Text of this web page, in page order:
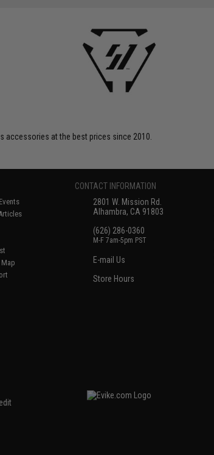
accessories at the best prices since 2010.
CONTACT INFORMATION
2801 W. Mission Rd.
Alhambra, CA 91803
(626) 286-0360
M-F 7am-5pm PST
E-mail Us
Store Hours